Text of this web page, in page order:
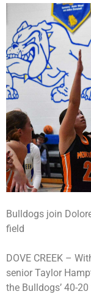
Bulldogs join
field
DOVE CREEK –
senior Taylor
the Bulldogs’ 40-